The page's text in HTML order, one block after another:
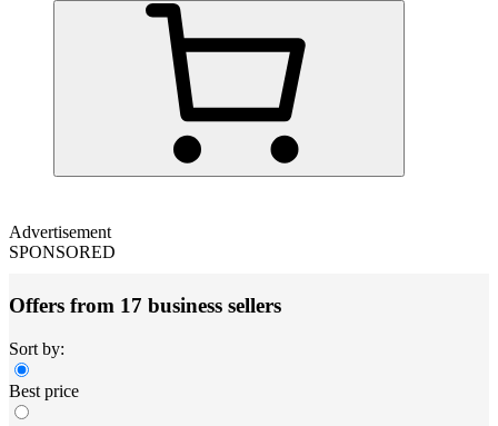
Advertisement
SPONSORED
Offers from 17 business sellers
Sort by:
Best price